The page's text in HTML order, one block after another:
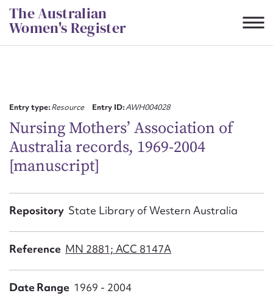
Skip
to
content
The Australian
Women's Register
Entry type:Resource Entry ID:AWH004028
Nursing Mothers’ Association of
Australia records, 1969-2004
[manuscript]
Repository State Library of Western Australia
Reference MN 2881; ACC 8147A
Date Range 1969 - 2004
First name*
Email address*